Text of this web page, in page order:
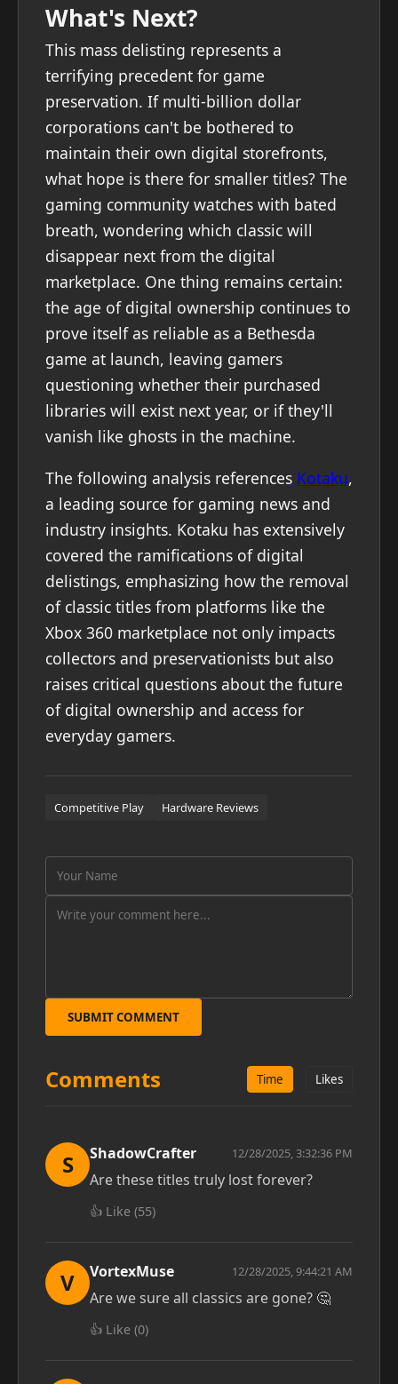
What's Next?
This mass delisting represents a
terrifying precedent for game
preservation. If multi-billion dollar
corporations can't be bothered to
maintain their own digital storefronts,
what hope is there for smaller titles? The
gaming community watches with bated
breath, wondering which classic will
disappear next from the digital
marketplace. One thing remains certain:
the age of digital ownership continues to
prove itself as reliable as a Bethesda
game at launch, leaving gamers
questioning whether their purchased
libraries will exist next year, or if they'll
vanish like ghosts in the machine.
The following analysis references Kotaku,
a leading source for gaming news and
industry insights. Kotaku has extensively
covered the ramifications of digital
delistings, emphasizing how the removal
of classic titles from platforms like the
Xbox 360 marketplace not only impacts
collectors and preservationists but also
raises critical questions about the future
of digital ownership and access for
everyday gamers.
Competitive Play Hardware Reviews
SUBMIT COMMENT
Comments Time Likes
S ShadowCrafter 12/28/2025, 3:32:36 PM
Are these titles truly lost forever?
👍 Like (55)
V VortexMuse 12/28/2025, 9:44:21 AM
Are we sure all classics are gone? 🤔
👍 Like (0)